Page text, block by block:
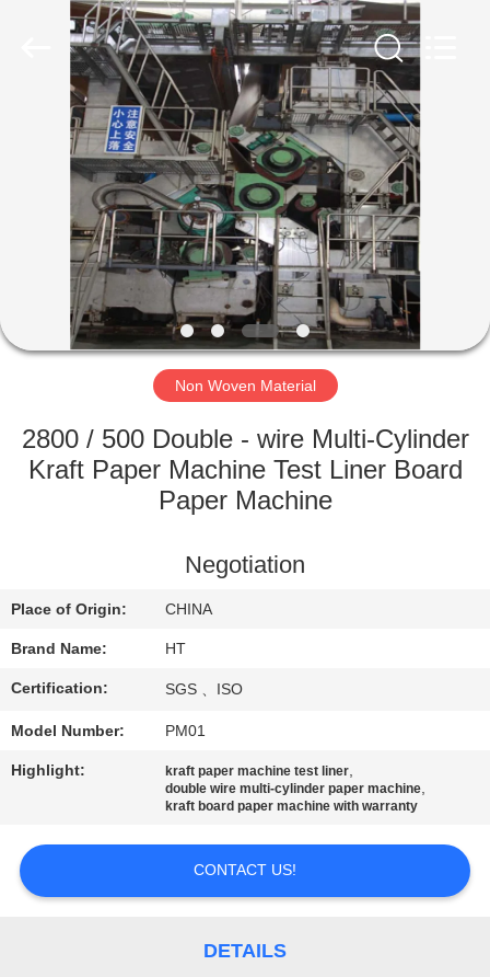
HOME
PRODUCTS
ABOUT
FACTORY
QUALITY
US
NEWS
REQUEST
A QUOTE
SITEMAP
Non Woven Material
2800 / 500 Double - wire Multi-Cylinder
Kraft Paper Machine Test Liner Board
Paper Machine
Negotiation
Place of Origin: CHINA
Brand Name: HT
Certification: SGS 、ISO
Model Number: PM01
Highlight: kraft paper machine test liner,
double wire multi-cylinder paper machine,
kraft board paper machine with warranty
CONTACT US!
DETAILS